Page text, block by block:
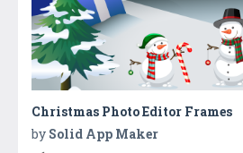
Christmas Photo Editor Frames
by Solid App Maker